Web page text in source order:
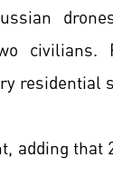
civilians.
residential
adding that